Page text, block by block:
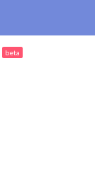
beta